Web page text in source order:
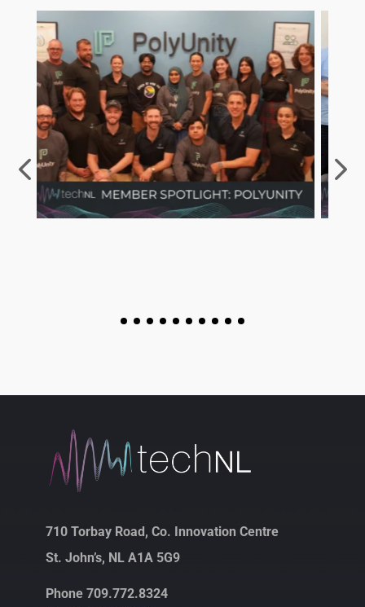
710 Torbay Road, Co. Innovation Centre
St. John’s, NL A1A 5G9
Phone 709.772.8324